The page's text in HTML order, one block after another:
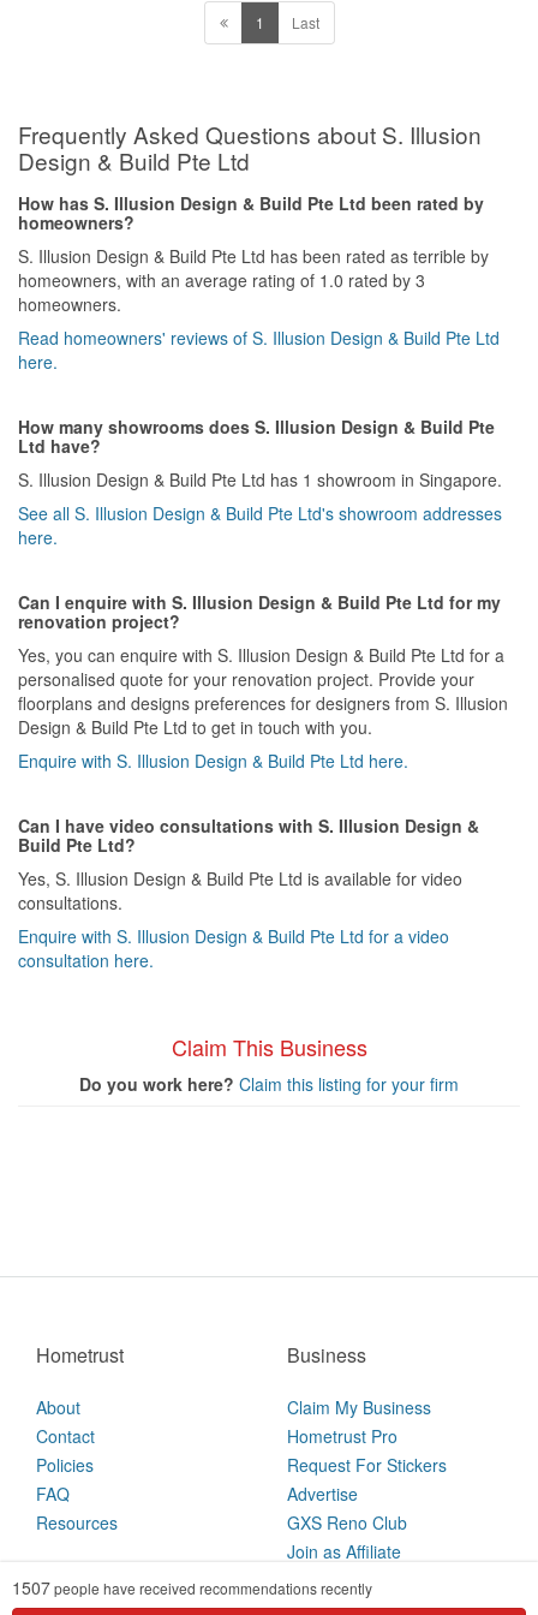
before you engage them and only after starting work, you get to
see how unprofessional things could get. What you see is not you
caused by this company and we do not want anyone else to go
through what we have been thru . We do not know if we can
recover the loss from them but we hope no one else falls into the
trap like us.
1 Last
Frequently Asked Questions about S. Illusion
Design & Build Pte Ltd
How has S. Illusion Design & Build Pte Ltd been rated by
homeowners?
S. Illusion Design & Build Pte Ltd has been rated as terrible by
homeowners, with an average rating of 1.0 rated by 3
homeowners.
Read homeowners' reviews of S. Illusion Design & Build Pte Ltd
here.
How many showrooms does S. Illusion Design & Build Pte
Ltd have?
S. Illusion Design & Build Pte Ltd has 1 showroom in Singapore.
See all S. Illusion Design & Build Pte Ltd's showroom addresses
here.
Can I enquire with S. Illusion Design & Build Pte Ltd for my
renovation project?
Yes, you can enquire with S. Illusion Design & Build Pte Ltd for a
personalised quote for your renovation project. Provide your
floorplans and designs preferences for designers from S. Illusion
Design & Build Pte Ltd to get in touch with you.
Enquire with S. Illusion Design & Build Pte Ltd here.
Can I have video consultations with S. Illusion Design &
Build Pte Ltd?
Yes, S. Illusion Design & Build Pte Ltd is available for video
consultations.
Enquire with S. Illusion Design & Build Pte Ltd for a video
consultation here.
Claim This Business
Do you work here? Claim this listing for your firm
1507people have received recommendations recently
Hometrust
About
Contact
Policies
FAQ
Resources
Business
Claim My Business
Hometrust Pro
Request For Stickers
Advertise
GXS Reno Club
Join as Affiliate